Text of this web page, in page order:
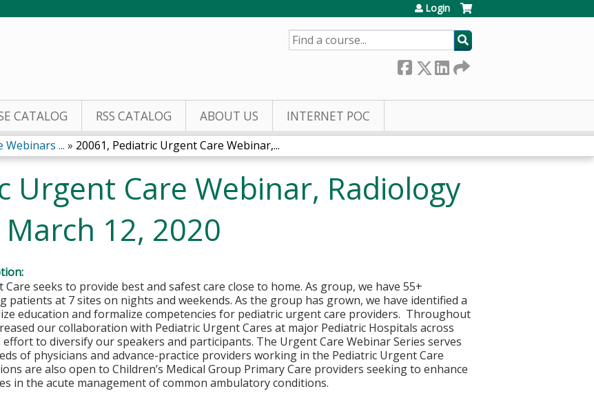
Login
SEARCH
CATALOG RSS CATALOG ABOUT US INTERNET POC
... » 20061, Pediatric Urgent Care Webinar,...
Urgent Care Webinar, Radiology
12, 2020
Care seeks to provide best and safest care close to home. As group, we have 55+
patients at 7 sites on nights and weekends. As the group has grown, we have identified a
education and formalize competencies for pediatric urgent care providers. Throughout
our collaboration with Pediatric Urgent Cares at major Pediatric Hospitals across
to diversify our speakers and participants. The Urgent Care Webinar Series serves
of physicians and advance-practice providers working in the Pediatric Urgent Care
are also open to Children’s Medical Group Primary Care providers seeking to enhance
in the acute management of common ambulatory conditions.